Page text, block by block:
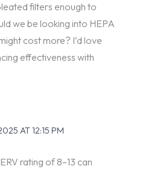
filters enough to
we be looking into HEPA
cost more? I’d love
effectiveness with
AT 12:15 PM
rating of 8–13 can